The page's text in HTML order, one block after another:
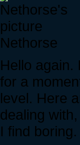
Nethorse
Hello
for a
level. Here
dealing
I find boring.